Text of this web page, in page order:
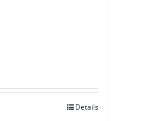
Details